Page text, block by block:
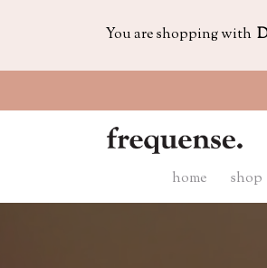
You are shopping with
home shop